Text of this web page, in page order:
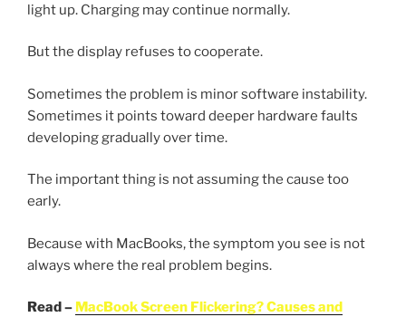
light up. Charging may continue normally.
But the display refuses to cooperate.
Sometimes the problem is minor software instability.
Sometimes it points toward deeper hardware faults
developing gradually over time.
The important thing is not assuming the cause too
early.
Because with MacBooks, the symptom you see is not
always where the real problem begins.
Read – MacBook Screen Flickering? Causes and